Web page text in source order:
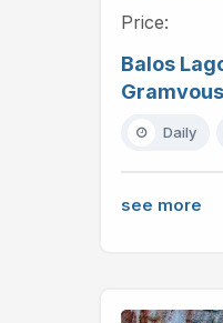
Price:
Balos
Daily
see more